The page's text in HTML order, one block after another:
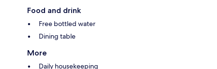
Food and drink
Free bottled water
Dining table
More
Daily housekeeping